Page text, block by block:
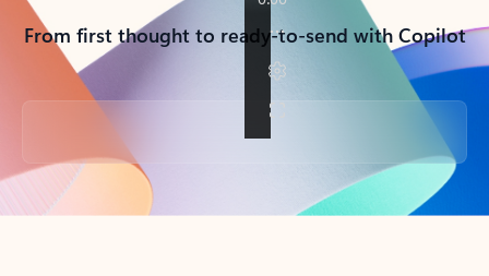
From first thought to ready-to-send with Copilot
Back to tabs